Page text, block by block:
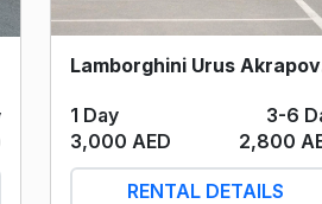
1 Day
3-6
3,000 AED
2,800
RENTAL DETAILS